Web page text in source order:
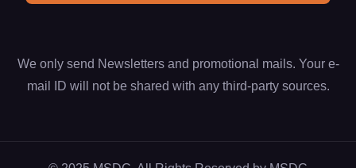
We only send Newsletters and promotional mails. Your e-
mail ID will not be shared with any third-party sources.